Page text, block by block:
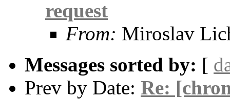
request
From: Miroslav
Messages sorted by: [
Prev by Date: Re: